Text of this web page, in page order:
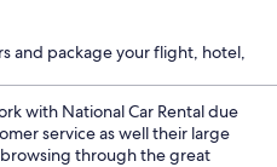
and package your flight, hotel,
with National Car Rental due
service as well their large
through the great